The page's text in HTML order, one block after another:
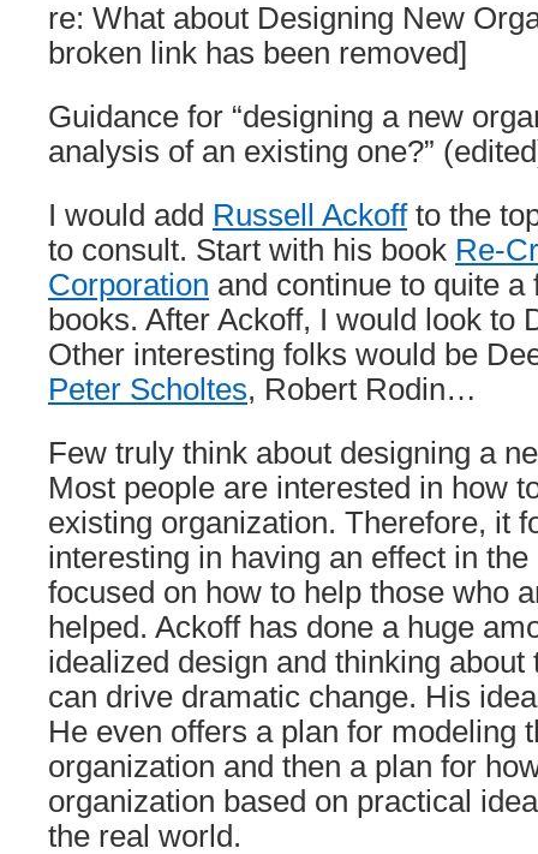
re: What about Designing New
broken link has been removed]
Guidance for “designing a new
analysis of an existing one?”
I would add Russell Ackoffto the
to consult. Start with his book Re-
Corporation and continue to quite a
books. After Ackoff, I would look to
Other interesting folks would be
Peter Scholtes, Robert Rodin…
Few truly think about designing a
Most people are interested in how
existing organization. Therefore, it
interesting in having an effect in
focused on how to help those who
helped. Ackoff has done a huge
idealized design and thinking about
can drive dramatic change. His
He even offers a plan for modeling
organization and then a plan for
organization based on practical
the real world.